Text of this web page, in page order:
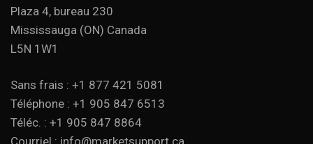
Plaza 4, bureau 230
Mississauga (ON) Canada
L5N 1W1
Sans frais : +1 877 421 5081
Téléphone : +1 905 847 6513
Téléc. : +1 905 847 8864
Courriel : info@marketsupport.ca